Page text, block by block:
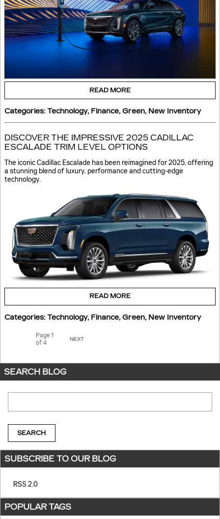
READ MORE
Categories: Technology, Finance, Green, New Inventory
DISCOVER THE IMPRESSIVE 2025 CADILLAC
ESCALADE TRIM LEVEL OPTIONS
The iconic Cadillac Escalade has been reimagined for 2025, offering
a stunning blend of luxury, performance and cutting-edge
technology.
READ MORE
Categories: Technology, Finance, Green, New Inventory
Page 1
of 4
NEXT
SEARCH BLOG
SEARCH
SUBSCRIBE TO OUR BLOG
RSS 2.0
POPULAR TAGS